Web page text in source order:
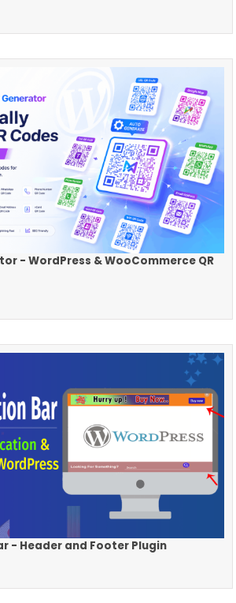
- WordPress & WooCommerce QR
- Header and Footer Plugin